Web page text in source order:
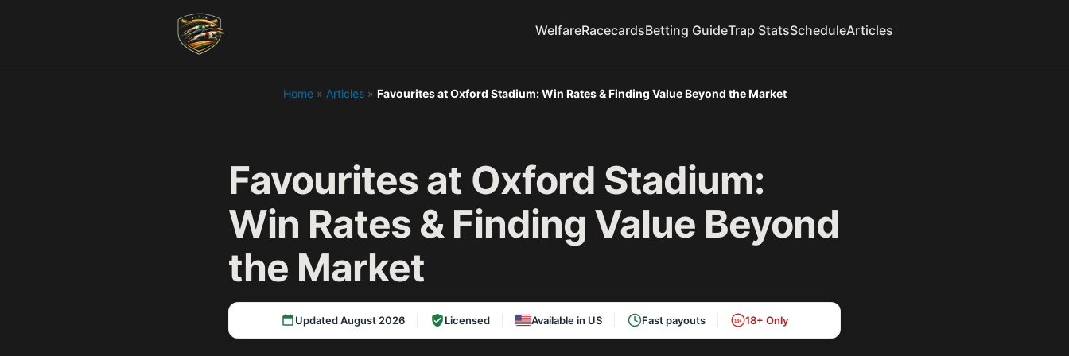
WelfareRacecardsBetting GuideTrap StatsScheduleArticles
Home» Articles» Favourites at Oxford Stadium: Win Rates & Finding Value Beyond the Market
Favourites at Oxford Stadium:
Win Rates & Finding Value Beyond
the Market
Updated August 2026 Licensed Available in US Fast payouts 18+ 18+ Only